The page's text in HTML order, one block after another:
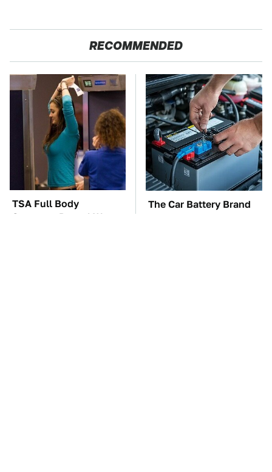
RECOMMENDED
TSA Full Body
Scanners Reveal Way
The Car Battery Brand